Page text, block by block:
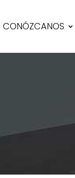
CONÓZCANOS